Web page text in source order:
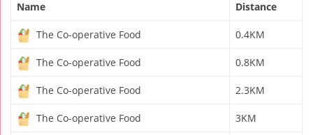
Name Distance
The Co-operative Food 0.4KM
The Co-operative Food 0.8KM
The Co-operative Food 2.3KM
The Co-operative Food 3KM